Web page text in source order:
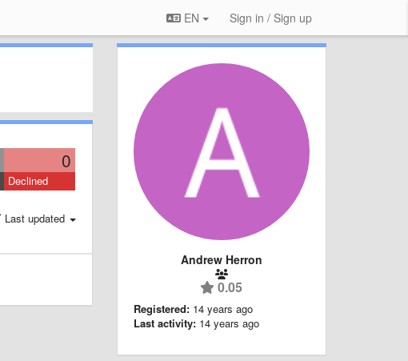
EN Sign in / Sign up
0
Declined
Last updated
Andrew Herron
0.05
Registered: 14 years ago
Last activity: 14 years ago